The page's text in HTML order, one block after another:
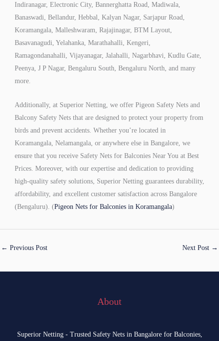
Indiranagar, Electronic City, Bannerghatta Road, Madiwala,
Banaswadi, Bellandur, Hebbal, Kalyan Nagar, Sarjapur Road,
Koramangala, Malleshwaram, Rajajinagar, BTM Layout,
Basavanagudi, Yelahanka, Marathahalli, Kengeri,
Ramagondanahalli, Vijayanagar, Jalahalli, Nagarbhavi, Kudlu Gate,
Peenya, J P Nagar, Bengaluru South, Bengaluru North, and many
more.
Additionally, at Superior Netting, we offer Pigeon Safety Nets and
Balcony Safety Nets that are designed to protect your property from
birds and prevent accidents. Whether you’re located in
Koramangala, Nelamangala, or anywhere else in Bangalore, we
ensure that you receive Safety Nets for Balconies Near You at Best
Prices. Moreover, with our expertise and dedication to providing
high-quality safety solutions, Superior Netting guarantees durability,
affordability, and excellent customer satisfaction across Bangalore
(Bengaluru). (Pigeon Nets for Balconies in Koramangala)
← Previous Post Next Post →
About
Superior Netting - Trusted Safety Nets in Bangalore for Balconies,